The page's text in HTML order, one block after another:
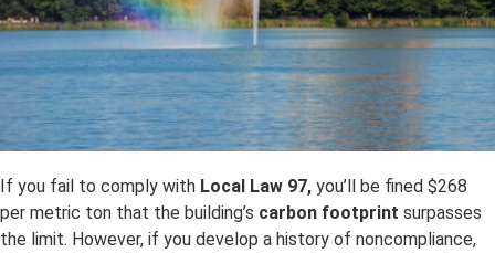
If you fail to comply with Local Law 97, you’ll be fined $268
per metric ton that the building’s carbon footprint surpasses
the limit. However, if you develop a history of noncompliance,